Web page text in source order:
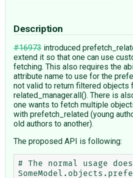
Description
#16973 introduced
extend it so that one can use
fetching. This also requires the
attribute name to use for the
not valid to return filtered objects
related_manager.all(). There is
one wants to fetch multiple
with prefetch_related (young
old authors to another).
The proposed API is following:
# The normal usage